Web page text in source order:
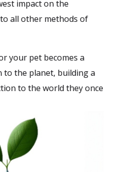
impact on the
all other methods of
your pet becomes a
the planet, building a
to the world they once